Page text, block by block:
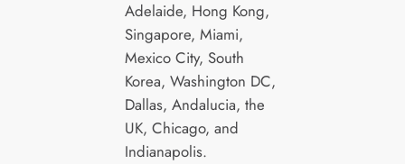
Adelaide, Hong Kong,
Singapore, Miami,
Mexico City, South
Korea, Washington DC,
Dallas, Andalucia, the
UK, Chicago, and
Indianapolis.